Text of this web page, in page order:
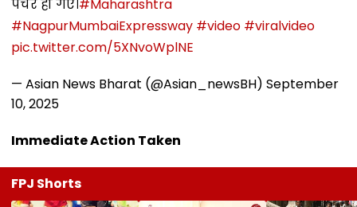
पंचर हो गए।#Maharashtra
#NagpurMumbaiExpressway #video #viralvideo
pic.twitter.com/5XNvoWplNE
— Asian News Bharat (@Asian_newsBH) September
10, 2025
Immediate Action Taken
FPJ Shorts